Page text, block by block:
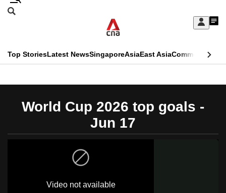
Skip
Sign
My
menu
Search
CNAR
Primary
Menu
Top StoriesLatest NewsSingaporeAsiaEast AsiaCommentary
CNAR
Secondary
World Cup 2026 top goals -
Jun 17
Video not available
This
no
supported